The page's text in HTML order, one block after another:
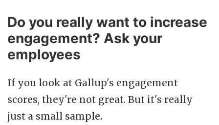
Do you really want to increase
engagement? Ask your
employees
If you look at Gallup's engagement
scores, they're not great. But it's really
just a small sample.